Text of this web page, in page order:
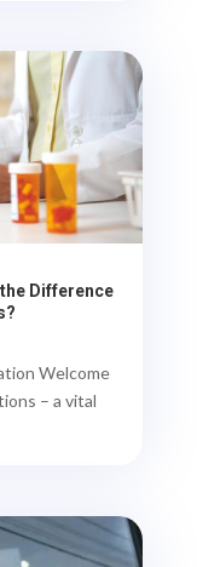
Difference
Welcome
– a vital